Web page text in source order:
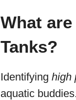
What
Tanks?
Identifying high
aquatic